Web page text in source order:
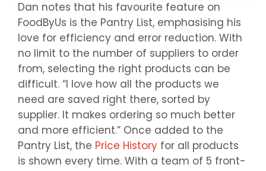
Dan notes that his favourite feature on
FoodByUs is the Pantry List, emphasising his
love for efficiency and error reduction. With
no limit to the number of suppliers to order
from, selecting the right products can be
difficult. “I love how all the products we
need are saved right there, sorted by
supplier. It makes ordering so much better
and more efficient.” Once added to the
Pantry List, the Price History for all products
is shown every time. With a team of 5 front-